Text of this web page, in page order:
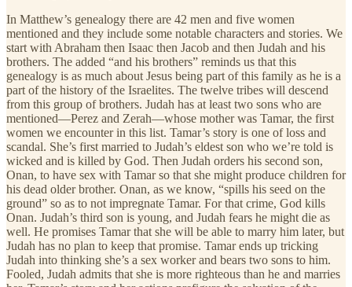
In Matthew’s genealogy there are 42 men and five women
mentioned and they include some notable characters and stories. We
start with Abraham then Isaac then Jacob and then Judah and his
brothers. The added “and his brothers” reminds us that this
genealogy is as much about Jesus being part of this family as he is a
part of the history of the Israelites. The twelve tribes will descend
from this group of brothers. Judah has at least two sons who are
mentioned—Perez and Zerah—whose mother was Tamar, the first
women we encounter in this list. Tamar’s story is one of loss and
scandal. She’s first married to Judah’s eldest son who we’re told is
wicked and is killed by God. Then Judah orders his second son,
Onan, to have sex with Tamar so that she might produce children for
his dead older brother. Onan, as we know, “spills his seed on the
ground” so as to not impregnate Tamar. For that crime, God kills
Onan. Judah’s third son is young, and Judah fears he might die as
well. He promises Tamar that she will be able to marry him later, but
Judah has no plan to keep that promise. Tamar ends up tricking
Judah into thinking she’s a sex worker and bears two sons to him.
Fooled, Judah admits that she is more righteous than he and marries